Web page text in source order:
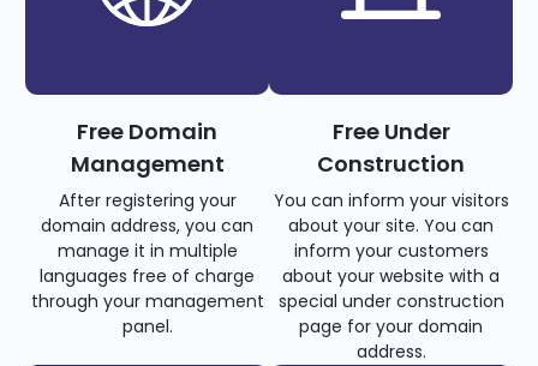
Free Domain
Management
After registering your
domain address, you can
manage it in multiple
languages free of charge
through your management
panel.
Free Under
Construction
You can inform your visitors
about your site. You can
inform your customers
about your website with a
special under construction
page for your domain
address.